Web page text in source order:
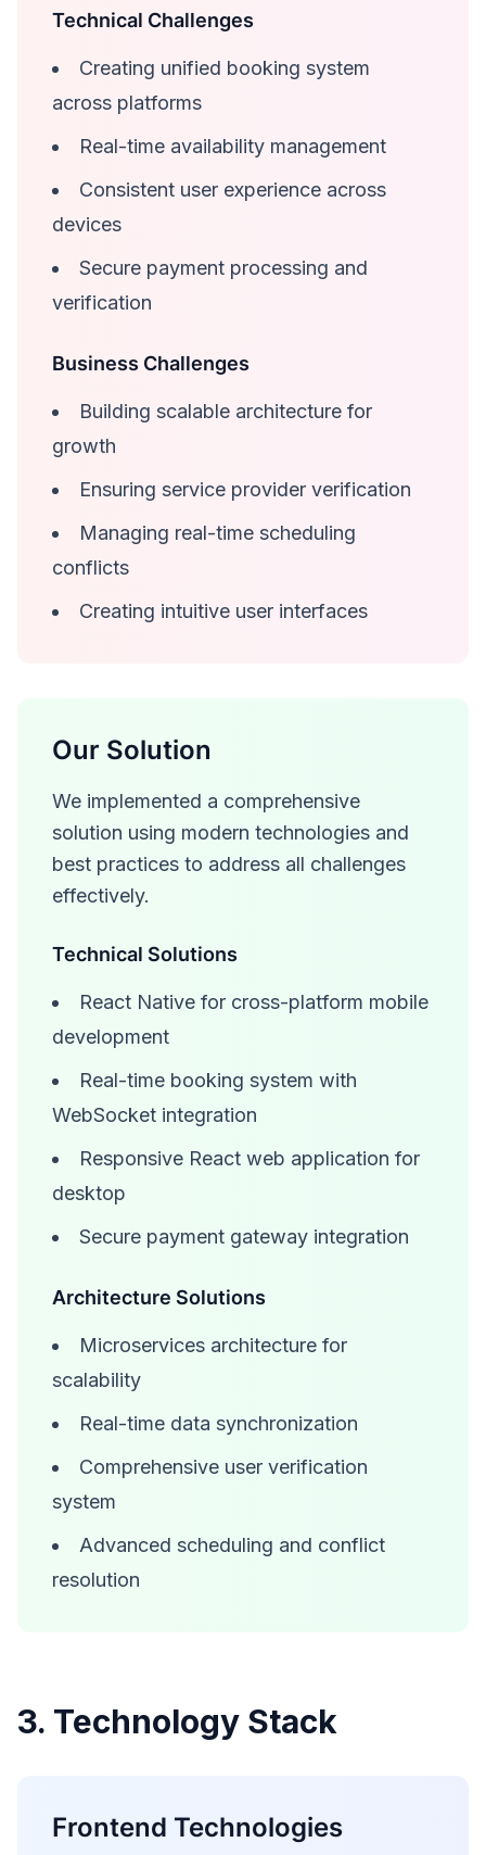
Technical Challenges
Creating unified booking system
across platforms
Real-time availability management
Consistent user experience across
devices
Secure payment processing and
verification
Business Challenges
Building scalable architecture for
growth
Ensuring service provider verification
Managing real-time scheduling
conflicts
Creating intuitive user interfaces
Our Solution
We implemented a comprehensive
solution using modern technologies and
best practices to address all challenges
effectively.
Technical Solutions
React Native for cross-platform mobile
development
Real-time booking system with
WebSocket integration
Responsive React web application for
desktop
Secure payment gateway integration
Architecture Solutions
Microservices architecture for
scalability
Real-time data synchronization
Comprehensive user verification
system
Advanced scheduling and conflict
resolution
3. Technology Stack
Frontend Technologies